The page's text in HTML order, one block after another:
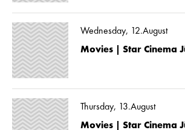
Wednesday, 12.August
Movies | Star Cinema
Thursday, 13.August
Movies | Star Cinema